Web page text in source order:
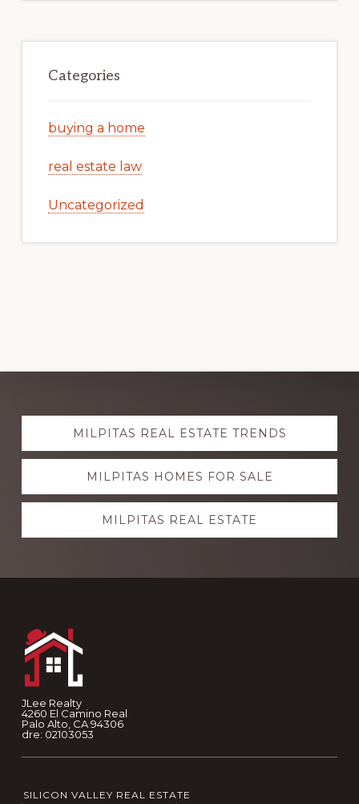
Categories
buying a home
real estate law
Uncategorized
Explore
moreMILPITAS REAL ESTATE TRENDS
MILPITAS HOMES FOR SALE
MILPITAS REAL ESTATE
JLee Realty
4260 El Camino Real
Palo Alto, CA 94306
dre: 02103053
SILICON VALLEY REAL ESTATE